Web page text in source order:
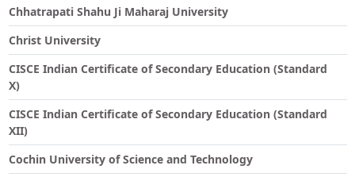
Chhatrapati Shahu Ji Maharaj University
Christ University
CISCE Indian Certificate of Secondary Education (Standard
X)
CISCE Indian Certificate of Secondary Education (Standard
XII)
Cochin University of Science and Technology